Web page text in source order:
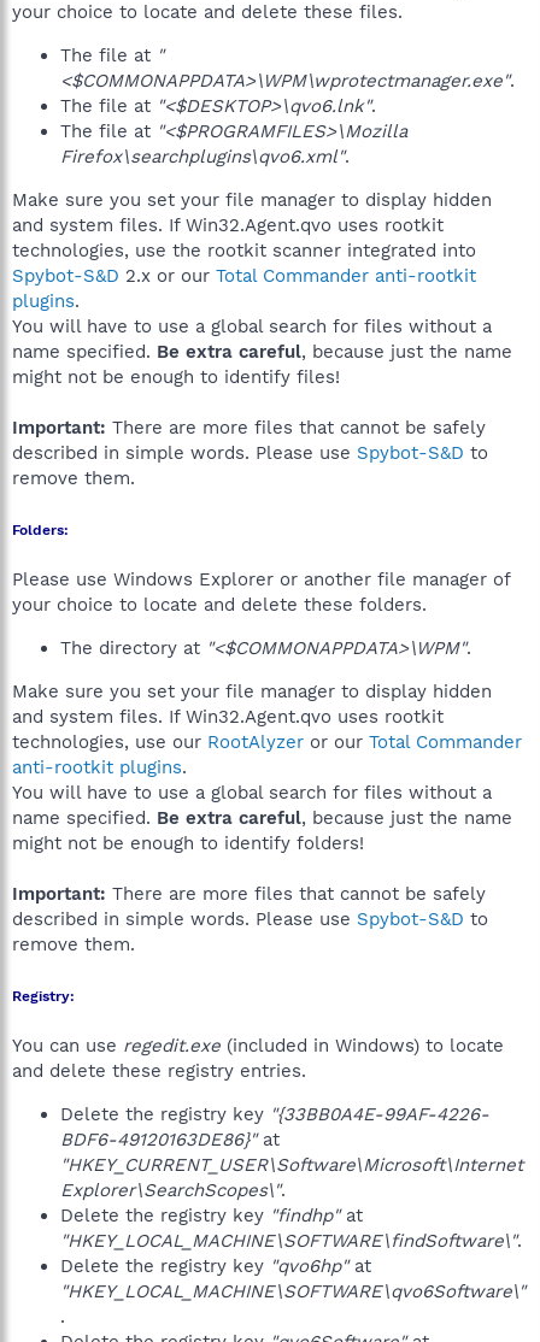
your choice to locate and delete these files.
The file at "
<$COMMONAPPDATA>\WPM\wprotectmanager.exe".
The file at "<$DESKTOP>\qvo6.lnk".
The file at "<$PROGRAMFILES>\Mozilla
Firefox\searchplugins\qvo6.xml".
Make sure you set your file manager to display hidden
and system files. If Win32.Agent.qvo uses rootkit
technologies, use the rootkit scanner integrated into
Spybot-S&D 2.x or our Total Commander anti-rootkit
plugins.
You will have to use a global search for files without a
name specified. Be extra careful, because just the name
might not be enough to identify files!
Important: There are more files that cannot be safely
described in simple words. Please use Spybot-S&D to
remove them.
Folders:
Please use Windows Explorer or another file manager of
your choice to locate and delete these folders.
The directory at "<$COMMONAPPDATA>\WPM".
Make sure you set your file manager to display hidden
and system files. If Win32.Agent.qvo uses rootkit
technologies, use our RootAlyzer or our Total Commander
anti-rootkit plugins.
You will have to use a global search for files without a
name specified. Be extra careful, because just the name
might not be enough to identify folders!
Important: There are more files that cannot be safely
described in simple words. Please use Spybot-S&D to
remove them.
Registry:
You can use regedit.exe (included in Windows) to locate
and delete these registry entries.
Delete the registry key "{33BB0A4E-99AF-4226-
BDF6-49120163DE86}"at
"HKEY_CURRENT_USER\Software\Microsoft\Internet
Explorer\SearchScopes\".
Delete the registry key "findhp"at
"HKEY_LOCAL_MACHINE\SOFTWARE\findSoftware\".
Delete the registry key "qvo6hp"at
"HKEY_LOCAL_MACHINE\SOFTWARE\qvo6Software\"
.